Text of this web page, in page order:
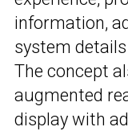
information,
system
The concept
augmented
display with